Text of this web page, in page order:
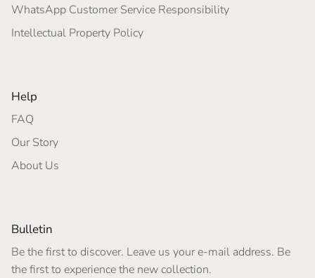
WhatsApp Customer Service Responsibility
Intellectual Property Policy
Help
FAQ
Our Story
About Us
Bulletin
Be the first to discover. Leave us your e-mail address. Be
the first to experience the new collection.